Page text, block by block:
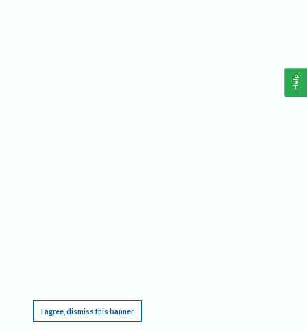
I agree, dismiss this banner
Help